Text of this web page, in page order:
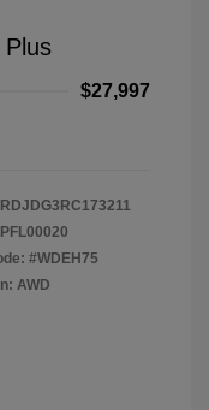
Plus
$27,997
PFL00020
#WDEH75
AWD